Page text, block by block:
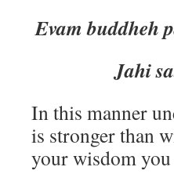
Evam buddheh
Jahi satrum
In this manner
is stronger than
your wisdom